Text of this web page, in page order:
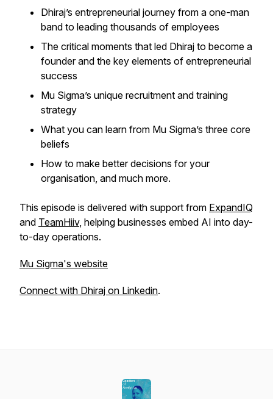
Dhiraj’s entrepreneurial journey from a one-man
band to leading thousands of employees
The critical moments that led Dhiraj to become a
founder and the key elements of entrepreneurial
success
Mu Sigma’s unique recruitment and training
strategy
What you can learn from Mu Sigma’s three core
beliefs
How to make better decisions for your
organisation, and much more.
This episode is delivered with support from ExpandIQ
and TeamHiiv, helping businesses embed AI into day-
to-day operations.
Mu Sigma's website
Connect with Dhiraj on Linkedin.